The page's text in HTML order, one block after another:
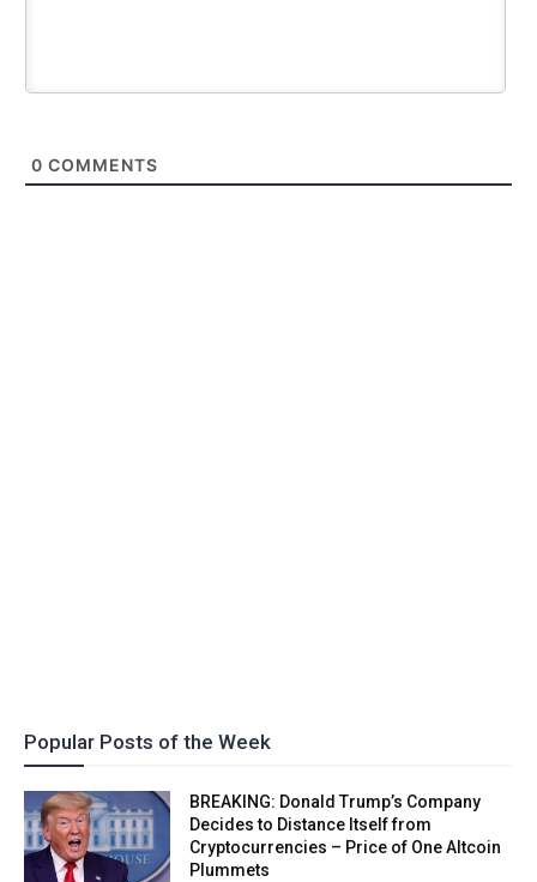
0 COMMENTS
Popular Posts of the Week
BREAKING: Donald Trump’s Company
Decides to Distance Itself from
Cryptocurrencies – Price of One Altcoin
Plummets